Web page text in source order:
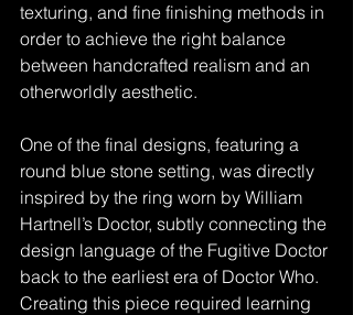
texturing, and fine finishing methods in
order to achieve the right balance
between handcrafted realism and an
otherworldly aesthetic.
One of the final designs, featuring a
round blue stone setting, was directly
inspired by the ring worn by William
Hartnell’s Doctor, subtly connecting the
design language of the Fugitive Doctor
back to the earliest era of Doctor Who.
Creating this piece required learning